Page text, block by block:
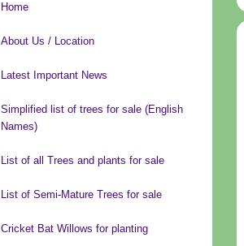
Home
About Us / Location
Latest Important News
Simplified list of trees for sale (English
Names)
List of all Trees and plants for sale
List of Semi-Mature Trees for sale
Cricket Bat Willows for planting